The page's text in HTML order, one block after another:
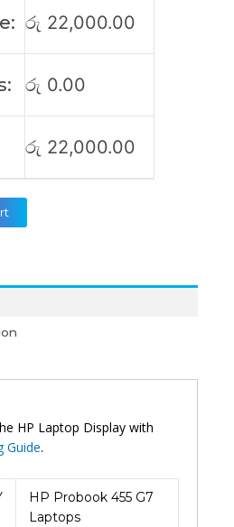
රු 22,000.00
රු 0.00
රු 22,000.00
HP Laptop Display with
Guide.
HP Probook 455 G7
Laptops